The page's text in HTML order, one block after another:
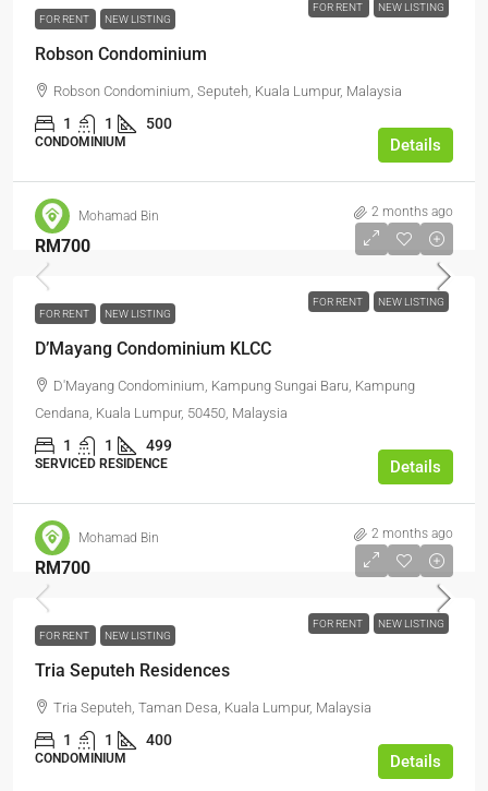
FOR RENT
NEW LISTING
FOR RENT
NEW LISTING
Robson Condominium
Robson Condominium, Seputeh, Kuala Lumpur, Malaysia
1 1 500
CONDOMINIUM Details
Mohamad Bin 2 months ago
FOR RENT NEW LISTING
RM700
FOR RENT NEW LISTING
D’Mayang Condominium KLCC
D'Mayang Condominium, Kampung Sungai Baru, Kampung
Cendana, Kuala Lumpur, 50450, Malaysia
1 1 499
SERVICED RESIDENCE Details
Mohamad Bin 2 months ago
FOR RENT NEW LISTING
RM700
FOR RENT NEW LISTING
Tria Seputeh Residences
Tria Seputeh, Taman Desa, Kuala Lumpur, Malaysia
1 1 400
CONDOMINIUM Details